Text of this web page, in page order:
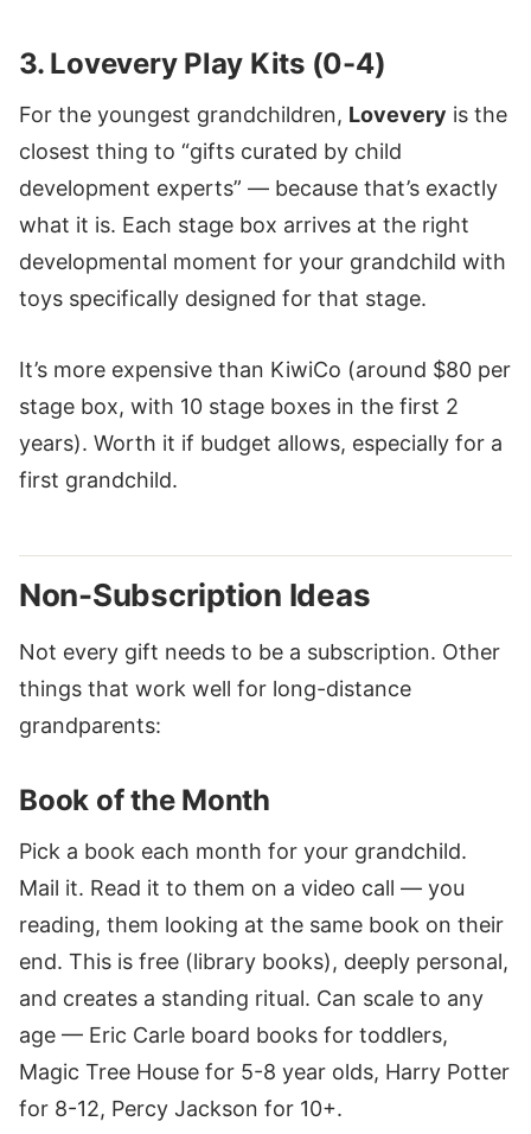
3. Lovevery Play Kits (0-4)
For the youngest grandchildren, Lovevery is the
closest thing to “gifts curated by child
development experts” — because that’s exactly
what it is. Each stage box arrives at the right
developmental moment for your grandchild with
toys specifically designed for that stage.
It’s more expensive than KiwiCo (around $80 per
stage box, with 10 stage boxes in the first 2
years). Worth it if budget allows, especially for a
first grandchild.
Non-Subscription Ideas
Not every gift needs to be a subscription. Other
things that work well for long-distance
grandparents:
Book of the Month
Pick a book each month for your grandchild.
Mail it. Read it to them on a video call — you
reading, them looking at the same book on their
end. This is free (library books), deeply personal,
and creates a standing ritual. Can scale to any
age — Eric Carle board books for toddlers,
Magic Tree House for 5-8 year olds, Harry Potter
for 8-12, Percy Jackson for 10+.